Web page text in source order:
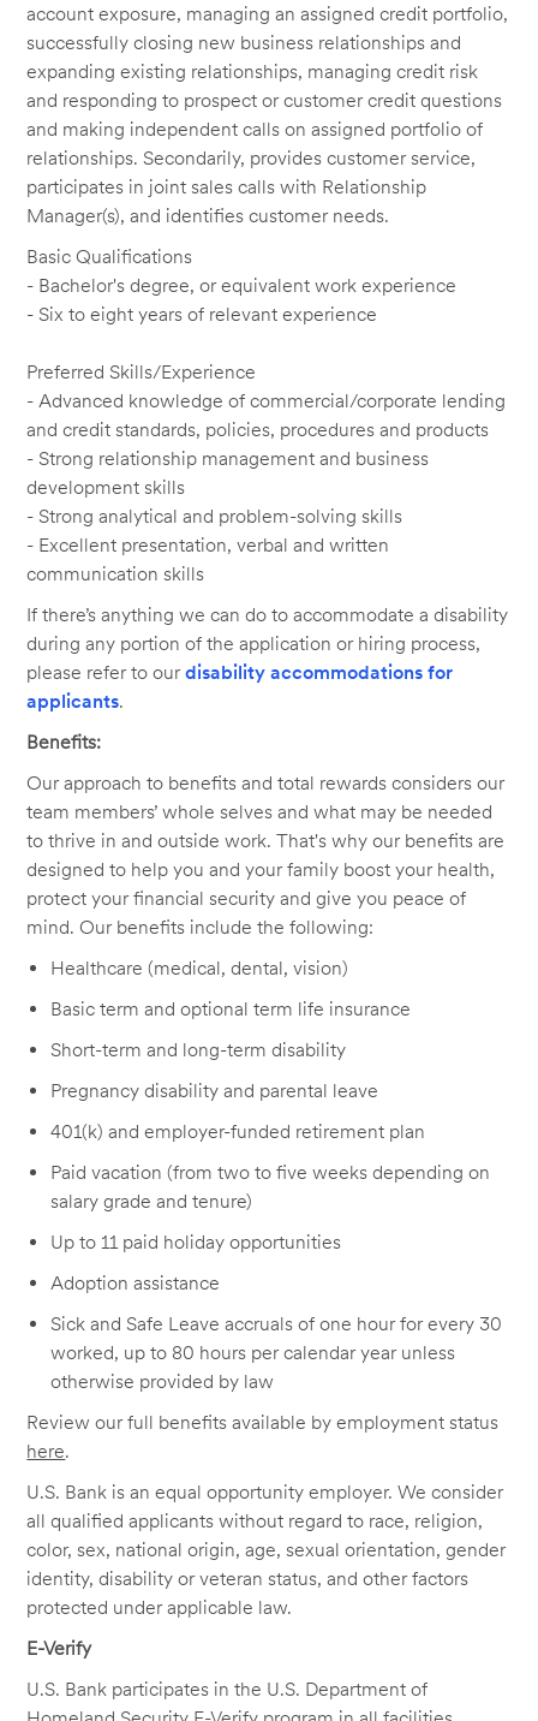
account exposure, managing an assigned credit portfolio,
successfully closing new business relationships and
expanding existing relationships, managing credit risk
and responding to prospect or customer credit questions
and making independent calls on assigned portfolio of
relationships. Secondarily, provides customer service,
participates in joint sales calls with Relationship
Manager(s), and identifies customer needs.
Basic Qualifications
- Bachelor's degree, or equivalent work experience
- Six to eight years of relevant experience
Preferred Skills/Experience
- Advanced knowledge of commercial/corporate lending
and credit standards, policies, procedures and products
- Strong relationship management and business
development skills
- Strong analytical and problem-solving skills
- Excellent presentation, verbal and written
communication skills
If there’s anything we can do to accommodate a disability
during any portion of the application or hiring process,
please refer to ourdisability accommodations for
applicants.
Benefits:
Our approach to benefits and total rewards considers our
team members’ whole selves and what may be needed
to thrive in and outside work. That's why our benefits are
designed to help you and your family boost your health,
protect your financial security and give you peace of
mind. Our benefits include the following:
Healthcare (medical, dental, vision)
Basic term and optional term life insurance
Short-term and long-term disability
Pregnancy disability and parental leave
401(k) and employer-funded retirement plan
Paid vacation (from two to five weeks depending on
salary grade and tenure)
Up to 11 paid holiday opportunities
Adoption assistance
Sick and Safe Leave accruals of one hour for every 30
worked, up to 80 hours per calendar year unless
otherwise provided by law
Review our full benefits available by employment status
here.
U.S. Bank is an equal opportunity employer. We consider
all qualified applicants without regard to race, religion,
color, sex, national origin, age, sexual orientation, gender
identity, disability or veteran status, and other factors
protected under applicable law.
E-Verify
U.S. Bank participates in the U.S. Department of